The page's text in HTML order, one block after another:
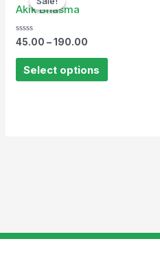
Akik Bhasma
Rated
out
45.00 –190.00
Select options